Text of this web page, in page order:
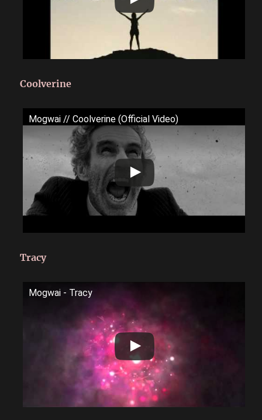
Coolverine
Mogwai // Coolverine (Official Video)
Tracy
Mogwai - Tracy